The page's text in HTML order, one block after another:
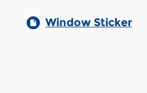
Window Sticker